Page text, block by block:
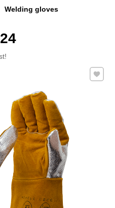
Welding gloves
Add to